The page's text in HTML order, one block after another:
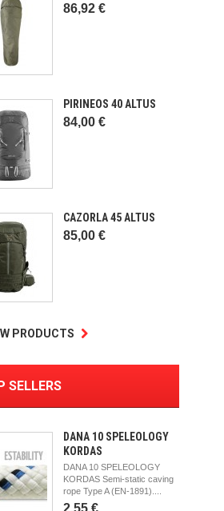
86,92 €
PIRINEOS 40 ALTUS
84,00 €
CAZORLA 45 ALTUS
85,00 €
PRODUCTS
SELLERS
DANA 10 SPELEOLOGY
KORDAS
DANA 10 SPELEOLOGY
KORDAS Semi-static caving
rope Type A (EN-1891)....
2,55 €